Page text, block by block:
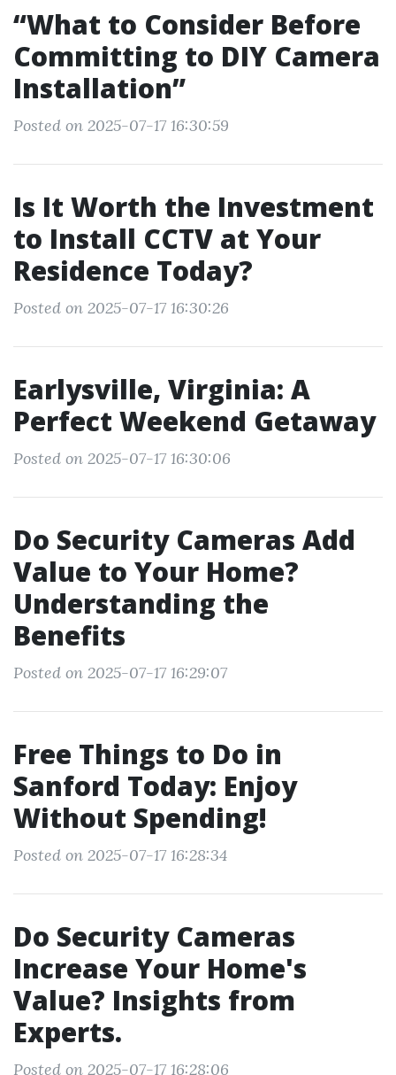
“What to Consider Before
Committing to DIY Camera
Installation”
Posted on 2025-07-17 16:30:59
Is It Worth the Investment
to Install CCTV at Your
Residence Today?
Posted on 2025-07-17 16:30:26
Earlysville, Virginia: A
Perfect Weekend Getaway
Posted on 2025-07-17 16:30:06
Do Security Cameras Add
Value to Your Home?
Understanding the
Benefits
Posted on 2025-07-17 16:29:07
Free Things to Do in
Sanford Today: Enjoy
Without Spending!
Posted on 2025-07-17 16:28:34
Do Security Cameras
Increase Your Home's
Value? Insights from
Experts.
Posted on 2025-07-17 16:28:06